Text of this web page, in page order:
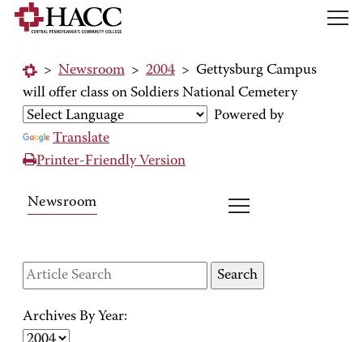
> Newsroom > 2004 > Gettysburg Campus
will offer class on Soldiers National Cemetery
Powered by
Translate
Printer-Friendly Version
Newsroom
Archives By Year: